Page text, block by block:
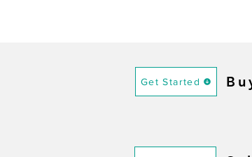
Get Started